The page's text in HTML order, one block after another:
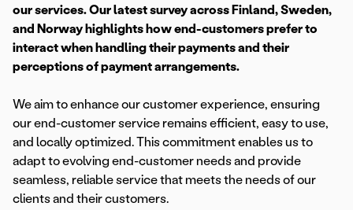
our services. Our latest survey across Finland, Sweden,
and Norway highlights how end-customers prefer to
interact when handling their payments and their
perceptions of payment arrangements.
We aim to enhance our customer experience, ensuring
our end-customer service remains efficient, easy to use,
and locally optimized. This commitment enables us to
adapt to evolving end-customer needs and provide
seamless, reliable service that meets the needs of our
clients and their customers.